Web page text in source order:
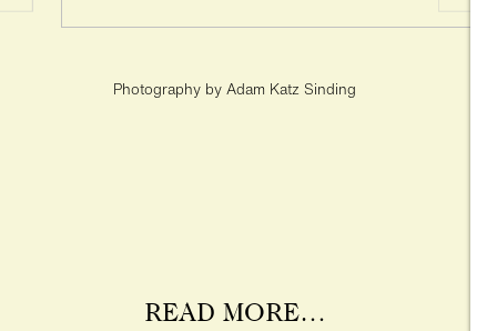
Photography by Adam Katz Sinding
READ MORE…